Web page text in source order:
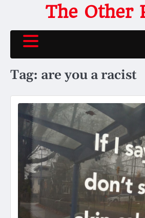
content
The Other
Tag: are you a racist